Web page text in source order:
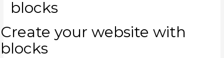
blocks
Create your website with
blocks